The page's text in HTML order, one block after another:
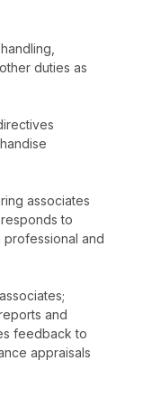
duties as
associates
to
professional and
and
feedback to
appraisals